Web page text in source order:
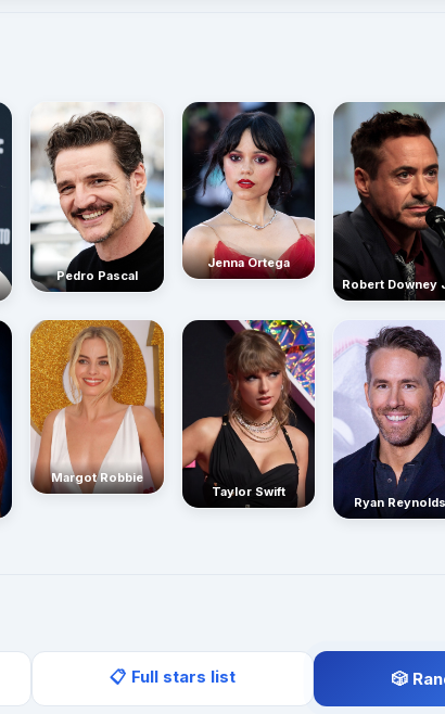
Pedro Pascal
Jenna Ortega
Robert Downey
Margot Robbie
Taylor Swift
Ryan Reynolds
📋 Full stars list 🎲